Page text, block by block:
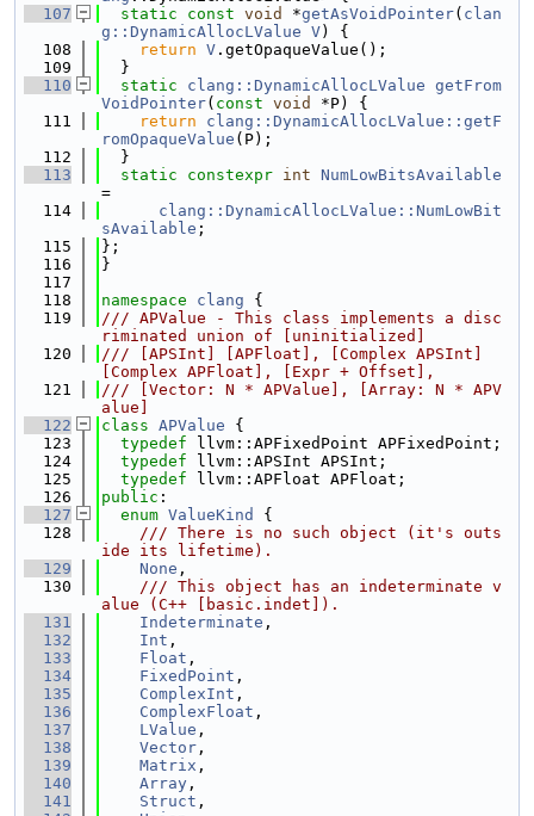
  107
static const void *getAsVoidPointer( clan
g::DynamicAllocLValue V) {
  108
return V .getOpaqueValue();
  109
  }
  110
static clang::DynamicAllocLValue getFrom
VoidPointer( const void
*P) {
  111
return
clang::DynamicAllocLValue::getF
romOpaqueValue (P);
  112
  }
  113
static constexpr int NumLowBitsAvailable
=
  114
clang::DynamicAllocLValue::NumLowBit
sAvailable ;
  115
};
  116
}
  117
  118
namespace clang {
  119
/// APValue - This class implements a disc
riminated union of [uninitialized]
  120
/// [APSInt] [APFloat], [Complex APSInt]
[Complex APFloat], [Expr + Offset],
  121
/// [Vector: N * APValue], [Array: N * APV
alue]
  122
class APValue {
  123
typedef llvm::APFixedPoint APFixedPoint;
  124
typedef llvm::APSInt APSInt;
  125
typedef llvm::APFloat APFloat;
  126
public :
  127
enum ValueKind
{
  128
    /// There is no such object (it's outs
ide its lifetime).
  129
None ,
  130
    /// This object has an indeterminate v
alue (C++ [basic.indet]).
  131
Indeterminate ,
  132
Int ,
  133
Float ,
  134
FixedPoint ,
  135
ComplexInt ,
  136
ComplexFloat ,
  137
LValue ,
  138
Vector ,
  139
Matrix ,
  140
Array ,
  141
Struct ,